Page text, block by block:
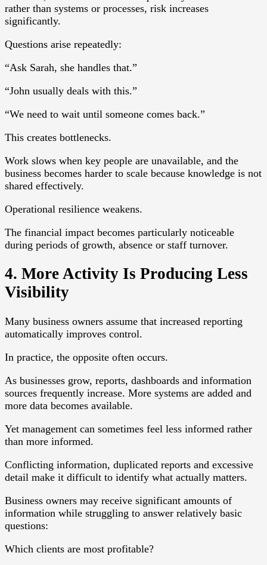
rather than systems or processes, risk increases
significantly.
Questions arise repeatedly:
“Ask Sarah, she handles that.”
“John usually deals with this.”
“We need to wait until someone comes back.”
This creates bottlenecks.
Work slows when key people are unavailable, and the
business becomes harder to scale because knowledge is not
shared effectively.
Operational resilience weakens.
The financial impact becomes particularly noticeable
during periods of growth, absence or staff turnover.
4. More Activity Is Producing Less
Visibility
Many business owners assume that increased reporting
automatically improves control.
In practice, the opposite often occurs.
As businesses grow, reports, dashboards and information
sources frequently increase. More systems are added and
more data becomes available.
Yet management can sometimes feel less informed rather
than more informed.
Conflicting information, duplicated reports and excessive
detail make it difficult to identify what actually matters.
Business owners may receive significant amounts of
information while struggling to answer relatively basic
questions:
Which clients are most profitable?